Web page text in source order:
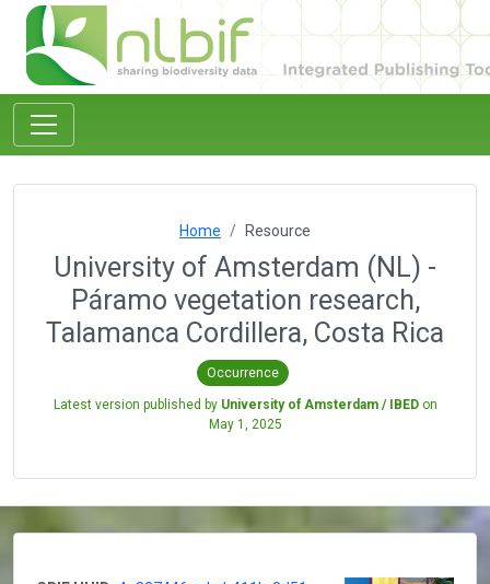
Home Resource
University of Amsterdam (NL) -
Páramo vegetation research,
Talamanca Cordillera, Costa Rica
Occurrence
Latest version published by University of Amsterdam / IBEDon
May 1, 2025